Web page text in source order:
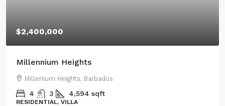
$2,400,000
Millennium Heights
Millenium Heights, Barbados
4 3 4,594 sqft
RESIDENTIAL, VILLA